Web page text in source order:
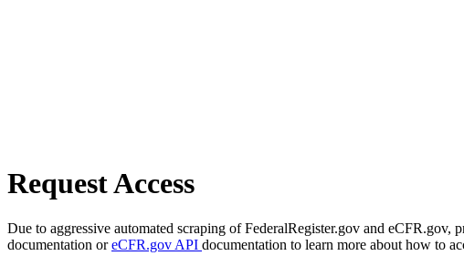
Request Access
Due to aggressive automated scraping of FederalRegister.gov and eCFR.gov,
documentation oreCFR.gov API documentation to learn more about how to